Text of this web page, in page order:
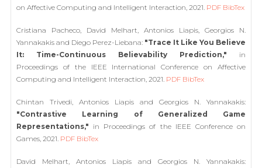
on Affective Computing and Intelligent Interaction, 2021. PDF BibTex
Cristiana Pacheco, David Melhart, Antonios Liapis, Georgios N.
Yannakakis and Diego Perez-Liebana: "Trace It Like You Believe
It: Time-Continuous Believability Prediction," in
Proceedings of the IEEE International Conference on Affective
Computing and Intelligent Interaction, 2021. PDF BibTex
Chintan Trivedi, Antonios Liapis and Georgios N. Yannakakis:
"Contrastive Learning of Generalized Game
Representations," in Proceedings of the IEEE Conference on
Games, 2021. PDF BibTex
David Melhart, Antonios Liapis and Georgios N. Yannakakis: